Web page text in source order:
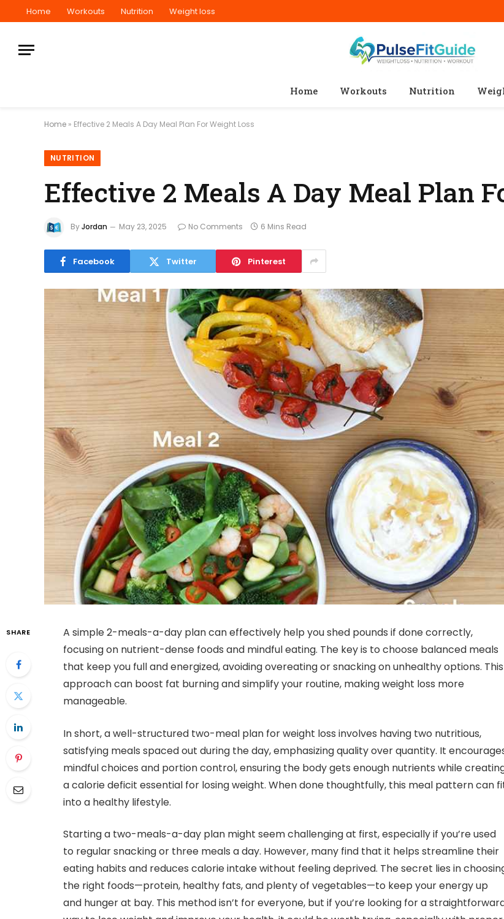
Home Workouts Nutrition Weight loss
Home Workouts Nutrition
Home » Effective 2 Meals A Day Meal Plan For Weight Loss
NUTRITION
Effective 2 Meals A Day Meal Plan
ByJordan May 23, 2025 No Comments 6 Mins Read
Facebook Twitter Pinterest
SHARE
A simple 2-meals-a-day plan can effectively help you shed pounds if done correctly,
focusing on nutrient-dense foods and mindful eating. The key is to choose balanced meals
that keep you full and energized, avoiding overeating or snacking on unhealthy options. This
approach can boost fat burning and simplify your routine, making weight loss more
manageable.
In short, a well-structured two-meal plan for weight loss involves having two nutritious,
satisfying meals spaced out during the day, emphasizing quality over quantity. It
mindful choices and portion control, ensuring the body gets enough nutrients while
a calorie deficit essential for losing weight. When done thoughtfully, this meal pattern can
into a healthy lifestyle.
Starting a two-meals-a-day plan might seem challenging at first, especially if you’re used
to regular snacking or three meals a day. However, many find that it helps streamline their
eating habits and reduces calorie intake without feeling deprived. The secret lies in
the right foods—protein, healthy fats, and plenty of vegetables—to keep your energy up
and hunger at bay. This method isn’t for everyone, but if you’re looking for a